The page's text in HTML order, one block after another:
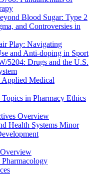
Blood Sugar: Type 2
and Controversies in
Play: Navigating
and Anti-doping in Sport
5204: Drugs and the U.S.
Medical
in Pharmacy Ethics
Overview
Health Systems Minor